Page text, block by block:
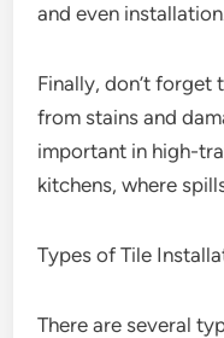
and even
Finally, don’t
from stains and
important in high-
kitchens, where
Types of Tile
There are several